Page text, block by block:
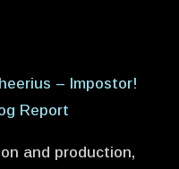
– Impostor!
Report
and production,